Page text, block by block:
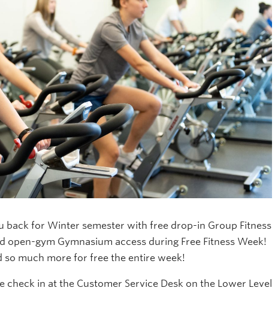
back for Winter semester with free drop-in Group Fitness
open-gym Gymnasium access during Free Fitness Week!
so much more for free the entire week!
in at the Customer Service Desk on the Lower Level